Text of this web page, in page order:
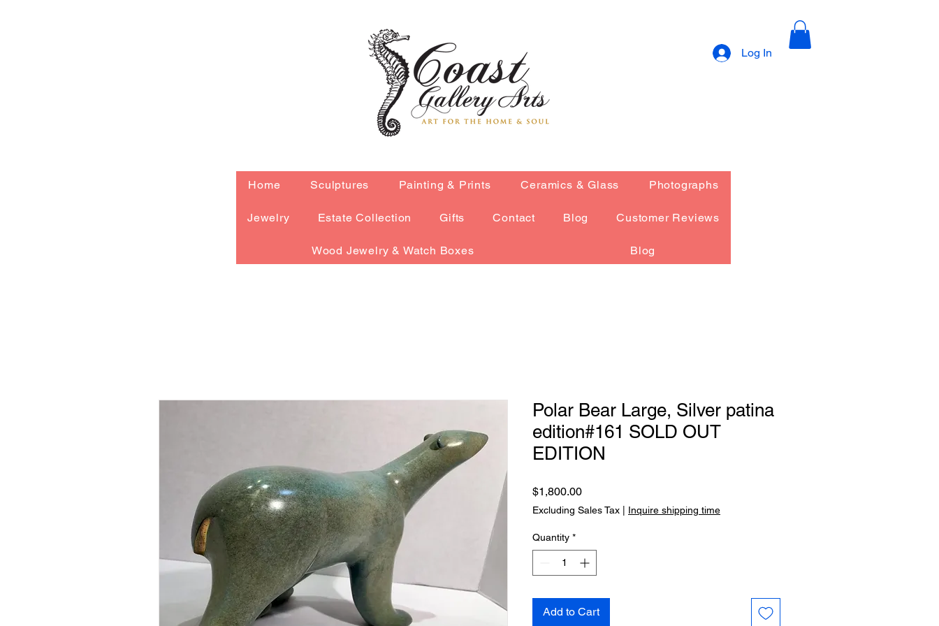
Log In
Home Sculptures Painting & Prints Ceramics & Glass Photographs
Jewelry Estate Collection Gifts Contact Blog Customer Reviews
Wood Jewelry & Watch Boxes Blog
Polar Bear Large, Silver patina
edition#161 SOLD OUT
EDITION
$1,800.00Price
Excluding Sales Tax Inquire shipping time
Quantity *
Add to Cart